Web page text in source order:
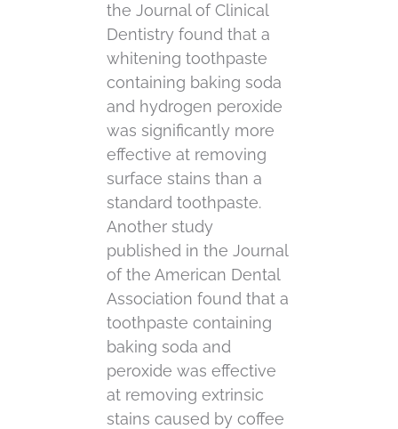
the Journal of Clinical
Dentistry found that a
whitening toothpaste
containing baking soda
and hydrogen peroxide
was significantly more
effective at removing
surface stains than a
standard toothpaste.
Another study
published in the Journal
of the American Dental
Association found that a
toothpaste containing
baking soda and
peroxide was effective
at removing extrinsic
stains caused by coffee